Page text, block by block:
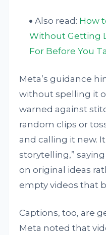
Also read: How
Without Getting
For Before You
Meta’s guidance
without spelling it
warned against
random clips or
and calling it new.
storytelling,”
on original ideas
empty videos that
Captions, too, are
Meta noted that